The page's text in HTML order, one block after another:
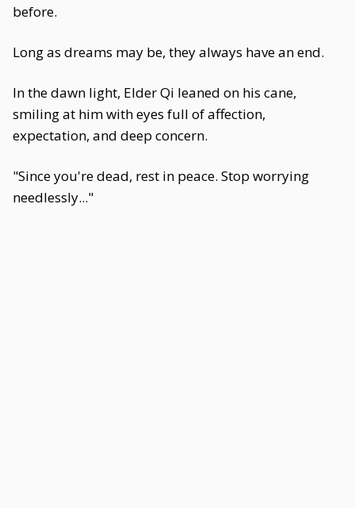
before.
Long as dreams may be, they always have an end.
In the dawn light, Elder Qi leaned on his cane,
smiling at him with eyes full of affection,
expectation, and deep concern.
"Since you're dead, rest in peace. Stop worrying
needlessly..."